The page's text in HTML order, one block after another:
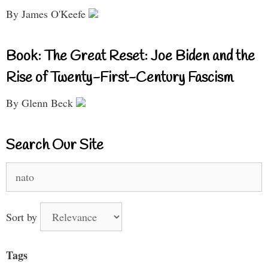
By James O'Keefe
Book: The Great Reset: Joe Biden and the
Rise of Twenty-First-Century Fascism
By Glenn Beck
Search Our Site
for:
Sort by
Tags